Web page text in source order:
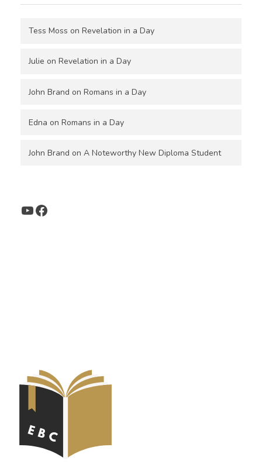
Tess Moss on Revelation in a Day
Julie on Revelation in a Day
John Brand on Romans in a Day
Edna on Romans in a Day
John Brand on A Noteworthy New Diploma Student